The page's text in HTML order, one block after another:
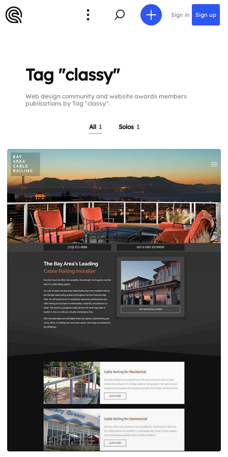
Sign in Sign up
Tag "classy"
Web design community and website awards members
publications by Tag "classy".
All 1 Solos 1